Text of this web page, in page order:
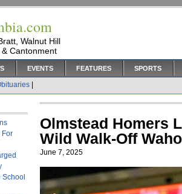
Walnut Hill
Cantonment
EVENTS FEATURES SPORTS
For
School
Olmstead Homers
Wild Walk-Off
June 7, 2025